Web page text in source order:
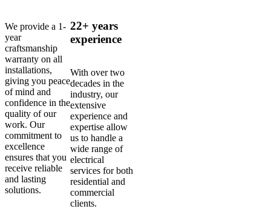
We provide a 1-
year
craftsmanship
warranty on all
installations,
giving you peace
of mind and
confidence in the
quality of our
work. Our
commitment to
excellence
ensures that you
receive reliable
and lasting
solutions.
22+ years
experience
With over two
decades in the
industry, our
extensive
experience and
expertise allow
us to handle a
wide range of
electrical
services for both
residential and
commercial
clients.